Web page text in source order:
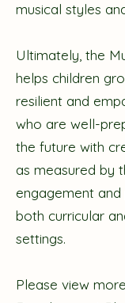
musical styles
Ultimately, the
helps children
resilient and
who are well-
the future with
as measured by
engagement
both curricular
settings.
Please view